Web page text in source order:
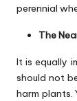
perennial
The
It is equally
should not
harm plants.